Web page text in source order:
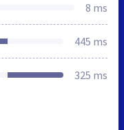
8 ms
445 ms
325 ms